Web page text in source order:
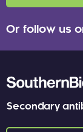
Secondary
Or follow us